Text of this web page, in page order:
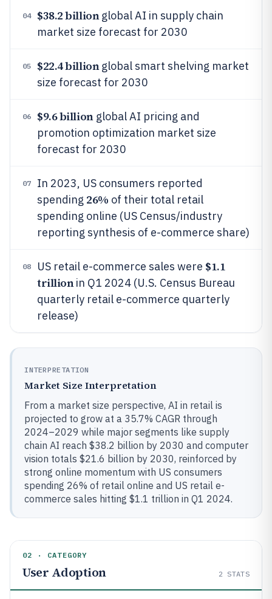
04 $38.2 billionglobal AI in supply chain
market size forecast for 2030
05 $22.4 billionglobal smart shelving market
size forecast for 2030
06 $9.6 billionglobal AI pricing and
promotion optimization market size
forecast for 2030
07
In 2023, US consumers reported
spending 26% of their total retail
spending online (US Census/industry
reporting synthesis of e-commerce share)
08 US retail e-commerce sales were $1.1
trillionin Q1 2024 (U.S. Census Bureau
quarterly retail e-commerce quarterly
release)
INTERPRETATION
Market Size Interpretation
From a market size perspective, AI in retail is
projected to grow at a 35.7% CAGR through
2024–2029 while major segments like supply
chain AI reach $38.2 billion by 2030 and computer
vision totals $21.6 billion by 2030, reinforced by
strong online momentum with US consumers
spending 26% of retail online and US retail e-
commerce sales hitting $1.1 trillion in Q1 2024.
02 · CATEGORY
User Adoption 2 STATS